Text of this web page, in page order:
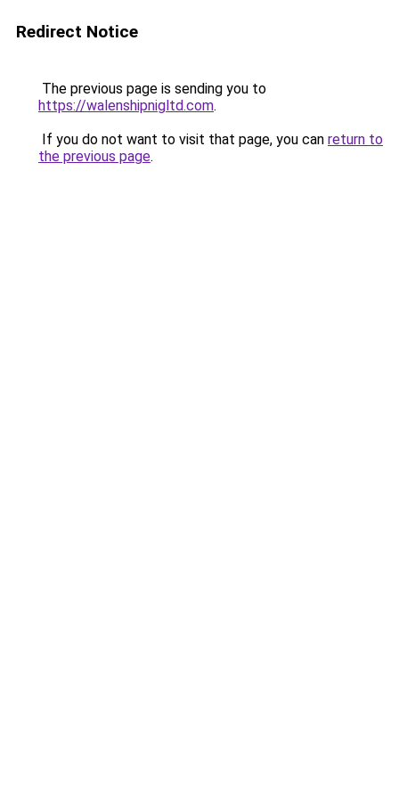
Redirect Notice
The previous page is sending you to
https://walenshipnigltd.com.
If you do not want to visit that page, you can return to
the previous page.